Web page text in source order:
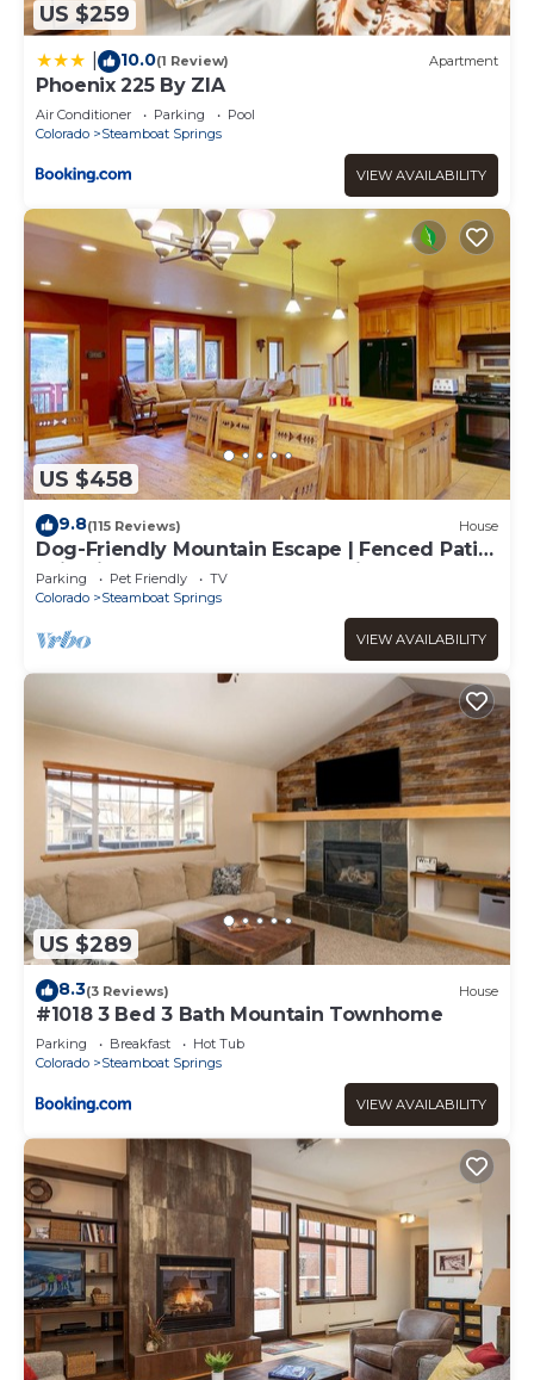
US $259
10.0(1 Review) Apartment
Phoenix 225 By ZIA
Air Conditioner Parking
Pool
Colorado
Steamboat Springs
VIEW AVAILABILITY
US $458
9.8(115 Reviews) House
Dog-Friendly Mountain Escape | Fenced Patio,
Epic Views, Garage, Steps to Trails & Free
Town Bus
Parking Pet Friendly
TV
Colorado
Steamboat Springs
VIEW AVAILABILITY
US $289
8.3(3 Reviews) House
#1018 3 Bed 3 Bath Mountain Townhome
Parking Breakfast
Hot Tub
Colorado
Steamboat Springs
VIEW AVAILABILITY